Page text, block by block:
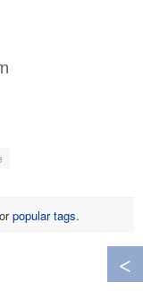
orpopular tags.